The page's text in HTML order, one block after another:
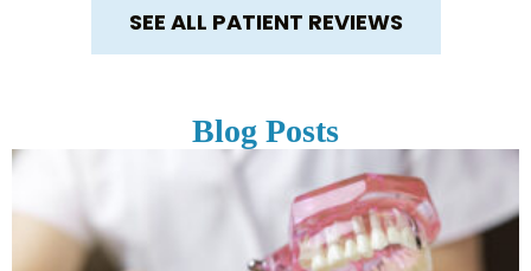
SEE ALL PATIENT REVIEWS
Blog Posts